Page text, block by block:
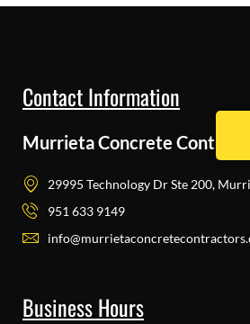
Contact Information
Murrieta Concrete
29995 Technology Dr Ste 200,
951 633 9149
Business Hours